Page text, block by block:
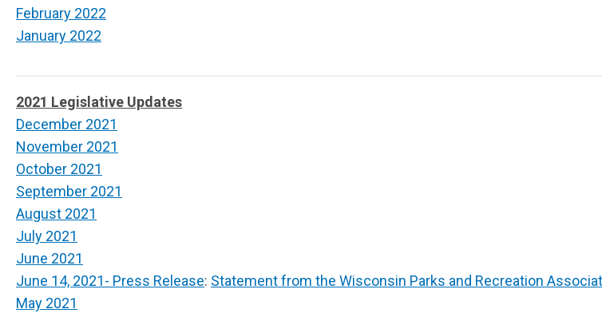
February 2022
January 2022
2021 Legislative Updates
December 2021
November 2021
October 2021
September 2021
August 2021
July 2021
June 2021
June 14, 2021- Press Release: Statement from the Wisconsin Parks and Recreation
May 2021